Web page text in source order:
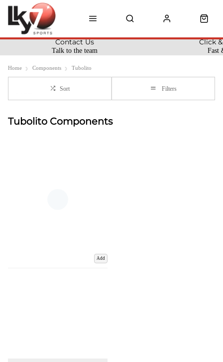
Talk to the team
Contact Us
Fast
Click
Home Components Tubolito
Sort Filters
Tubolito Components
Add